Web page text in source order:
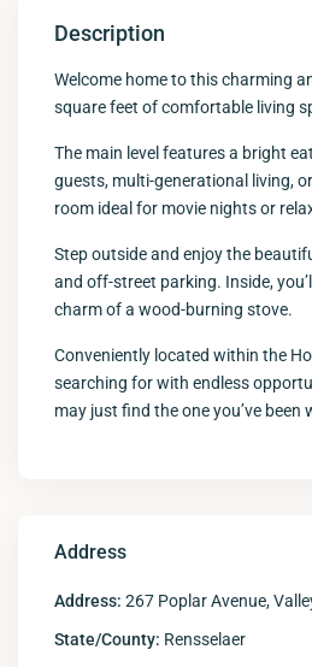
Description
Welcome home to this charming
square feet of comfortable living
The main level features a bright
guests, multi-generational living,
room ideal for movie nights or
Step outside and enjoy the
and off-street parking. Inside,
charm of a wood-burning stove.
Conveniently located within the
searching for with endless
may just find the one you’ve been
Address
Address: 267 Poplar Avenue,
State/County: Rensselaer